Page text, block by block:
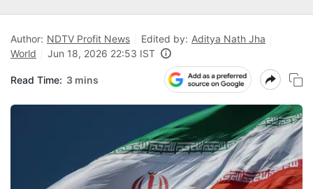
Author: NDTV Profit News Edited by: Aditya Nath Jha
World
Jun 18, 2026 22:53 IST
Read Time: 3 mins